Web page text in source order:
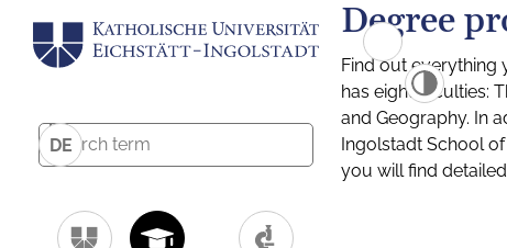
DE
Degree
Find out everything
has eight faculties:
and Geography. In
Ingolstadt School
you will find